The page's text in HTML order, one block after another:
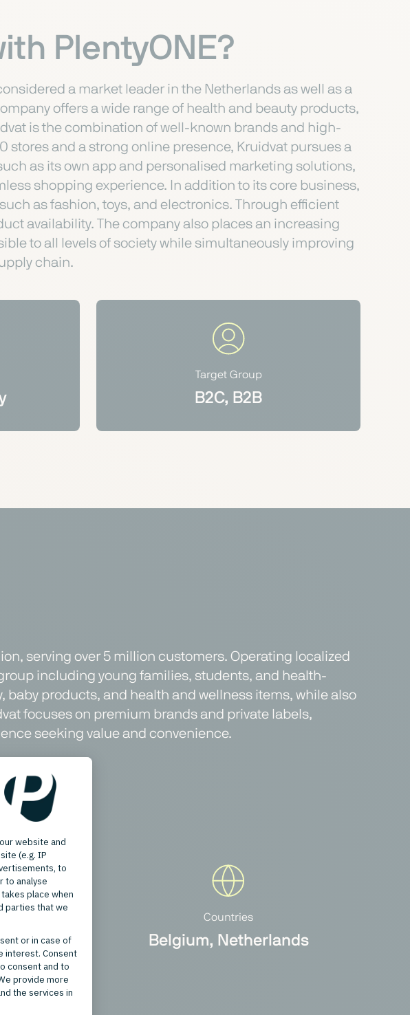
PlentyONE?
a market leader in the Netherlands as well as a
offers a wide range of health and beauty products,
is the combination of well-known brands and high-
and a strong online presence, Kruidvat pursues a
as its own app and personalised marketing solutions,
shopping experience. In addition to its core business,
as fashion, toys, and electronics. Through efficient
availability. The company also places an increasing
to all levels of society while simultaneously improving
chain.
Target Group
B2C, B2B
serving over 5 million customers. Operating localized
including young families, students, and health-
products, and health and wellness items, while also
focuses on premium brands and private labels,
seeking value and convenience.
Countries
Belgium, Netherlands